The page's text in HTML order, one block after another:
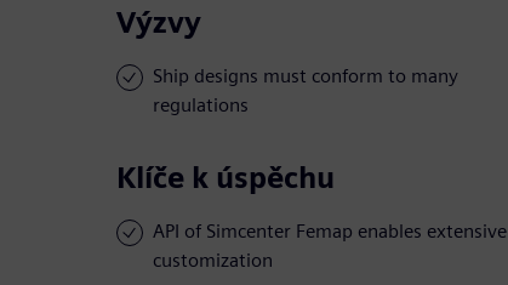
Výzvy
Ship designs must conform to many
regulations
Klíče k úspěchu
API of Simcenter Femap enables extensive
customization